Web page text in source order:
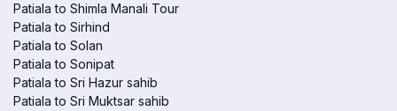
Patiala to Shimla Manali Tour
Patiala to Sirhind
Patiala to Solan
Patiala to Sonipat
Patiala to Sri Hazur sahib
Patiala to Sri Muktsar sahib